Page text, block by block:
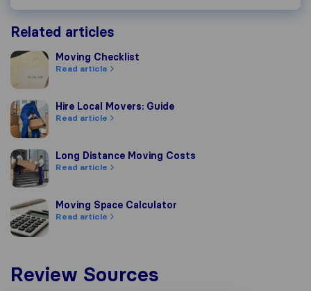
Related articles
Moving Checklist
Moving Checklist
Read article
Hire Local Movers: Guide
Hire Local Movers: Guide
Read article
Long Distance Moving Costs
Long Distance Moving Costs
Read article
Moving Space Calculator
Moving Space Calculator
Read article
Review Sources